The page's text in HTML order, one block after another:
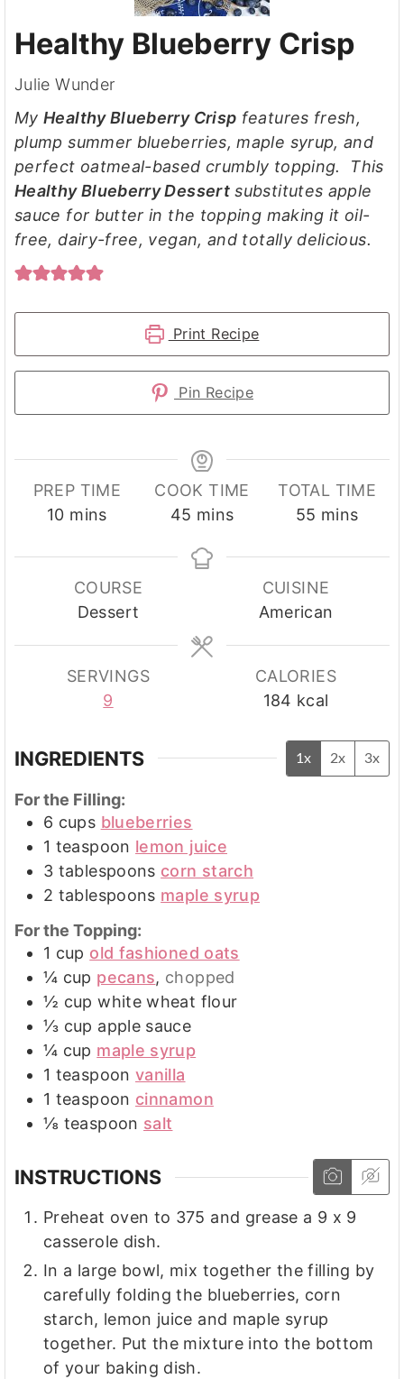
Healthy Blueberry Crisp
Julie Wunder
MyHealthy Blueberry Crisp features fresh,
plump summer blueberries, maple syrup, and
perfect oatmeal-based crumbly topping. This
Healthy Blueberry Dessert substitutes apple
sauce for butter in the topping making it oil-
free, dairy-free, vegan, and totally delicious.
Print Recipe
Pin Recipe
PREP TIME
10minutes
mins
COOK TIME
45 minutes
mins
TOTAL TIME
55 minutes
mins
COURSE
Dessert
CUISINE
American
SERVINGS
9
CALORIES
184 kcal
INGREDIENTS 1x 2x 3x
For the Filling:
6 cups blueberries
1 teaspoon lemon juice
3 tablespoons corn starch
2 tablespoons maple syrup
For the Topping:
1 cup old fashioned oats
¼ cup pecans, chopped
½ cup white wheat flour
⅓ cup apple sauce
¼ cup maple syrup
1 teaspoon vanilla
1 teaspoon cinnamon
⅛ teaspoon salt
INSTRUCTIONS
Preheat oven to 375 and grease a 9 x 9
casserole dish.
In a large bowl, mix together the filling by
carefully folding the blueberries, corn
starch, lemon juice and maple syrup
together. Put the mixture into the bottom
of your baking dish.